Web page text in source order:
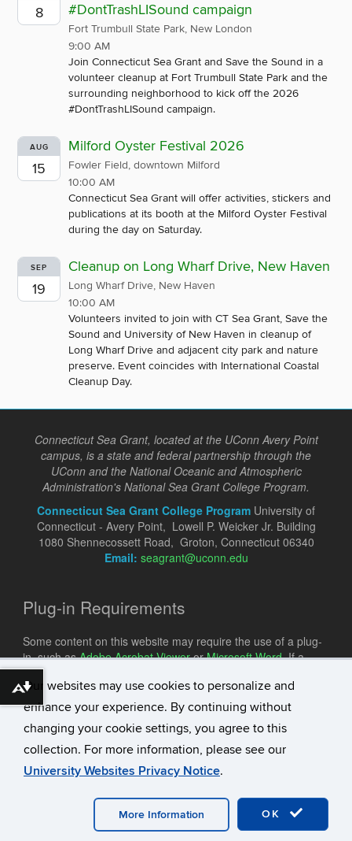
Our websites may use cookies to personalize and
enhance your experience. By continuing without
changing your cookie settings, you agree to this
collection. For more information, please see our
University Websites Privacy Notice.
OK
More Information
8
#DontTrashLISound campaign
Fort Trumbull State Park, New London
9:00 AM
Join Connecticut Sea Grant and Save the Sound in a
volunteer cleanup at Fort Trumbull State Park and the
surrounding neighborhood to kick off the 2026
#DontTrashLISound campaign.
AUG
15
Milford Oyster Festival 2026
Fowler Field, downtown Milford
10:00 AM
Connecticut Sea Grant will offer activities, stickers and
publications at its booth at the Milford Oyster Festival
during the day on Saturday.
SEP
19
Cleanup on Long Wharf Drive, New Haven
Long Wharf Drive, New Haven
10:00 AM
Volunteers invited to join with CT Sea Grant, Save the
Sound and University of New Haven in cleanup of
Long Wharf Drive and adjacent city park and nature
preserve. Event coincides with International Coastal
Cleanup Day.
Connecticut Sea Grant, located at the UConn Avery Point
campus, is a state and federal partnership through the
UConn and the National Oceanic and Atmospheric
Administration's National Sea Grant College Program.
Connecticut Sea Grant College Program University of
Connecticut - Avery Point, Lowell P. Weicker Jr. Building
1080 Shennecossett Road, Groton, Connecticut 06340
Email: seagrant@uconn.edu
Plug-in Requirements
Some content on this website may require the use of a plug-
in, such asAdobe Acrobat ViewerorMicrosoft Word. If a
different plug-in is required, it will be noted.
University of Connecticut
Disclaimers, Privacy & Copyright
Webmaster Login A-Z Index
Download alternative formats ...